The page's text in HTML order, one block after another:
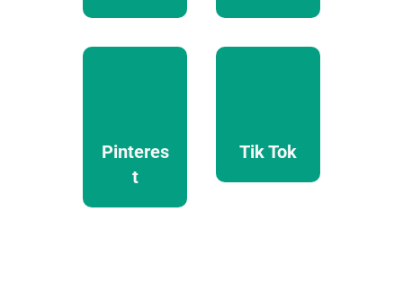
Pinteres
t
Tik Tok